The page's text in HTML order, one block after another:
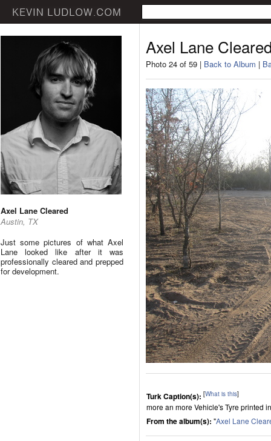
Axel Lane Cleared
Austin, TX
Just some pictures of what Axel
Lane looked like after it was
professionally cleared and prepped
for development.
Axel Lane
Photo 24 of 59 | Back to Album |
Turk Caption(s): [What is this]
more an more Vehicle's Tyre printed
From the album(s): "Axel Lane